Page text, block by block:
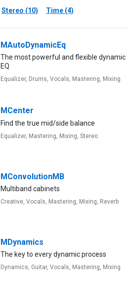
Stereo (10) Time (4)
MAutoDynamicEq
The most powerful and flexible dynamic
EQ
Equalizer, Drums, Vocals, Mastering, Mixing
MCenter
Find the true mid/side balance
Equalizer, Mastering, Mixing, Stereo
MConvolutionMB
Multiband cabinets
Creative, Vocals, Mastering, Mixing, Reverb
MDynamics
The key to every dynamic process
Dynamics, Guitar, Vocals, Mastering, Mixing